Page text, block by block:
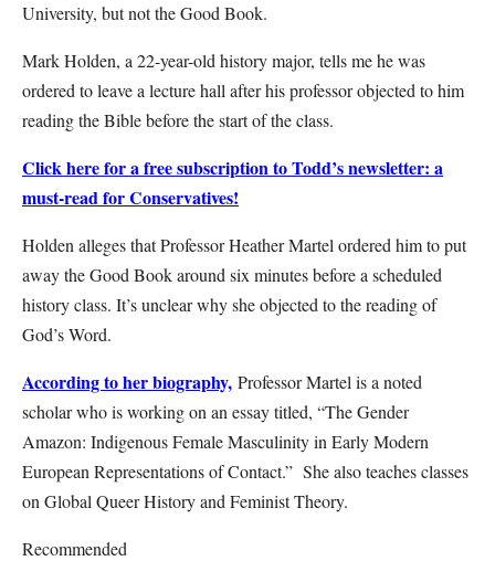
University, but not the Good Book.
Mark Holden, a 22-year-old history major, tells me he was
ordered to leave a lecture hall after his professor objected to him
reading the Bible before the start of the class.
Click here for a free subscription to Todd’s newsletter: a
must-read for Conservatives!
Holden alleges that Professor Heather Martel ordered him to put
away the Good Book around six minutes before a scheduled
history class. It’s unclear why she objected to the reading of
God’s Word.
According to her biography, Professor Martel is a noted
scholar who is working on an essay titled, “The Gender
Amazon: Indigenous Female Masculinity in Early Modern
European Representations of Contact.” She also teaches classes
on Global Queer History and Feminist Theory.
Recommended